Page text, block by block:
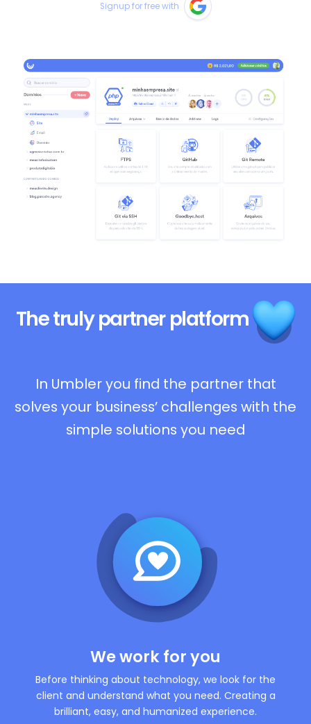
Signup for free with
The trulypartner platform
In Umbler you find the partner that
solves your business’ challenges with the
simple solutions you need
We work for you
Before thinking about technology, we look for the
client and understand what you need. Creating a
brilliant, easy, and humanized experience.